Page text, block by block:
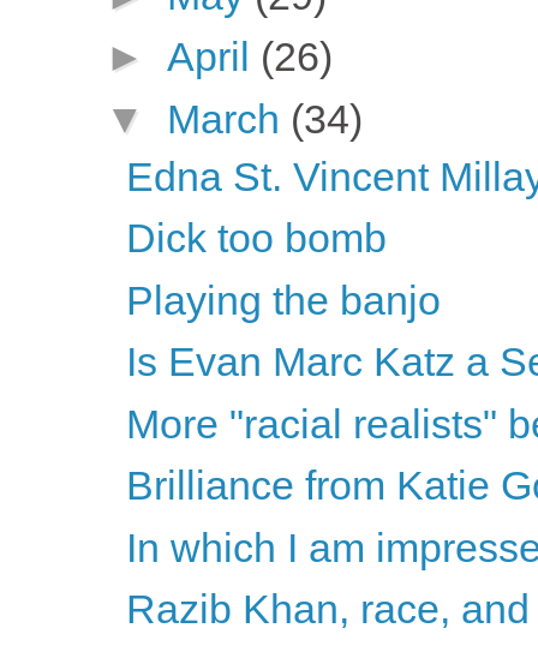
► April (26)
▼ March (34)
Edna St. Vincent
Dick too bomb
Playing the banjo
Is Evan Marc Katz a
More "racial realists"
Brilliance from Katie
In which I am
Razib Khan, race,